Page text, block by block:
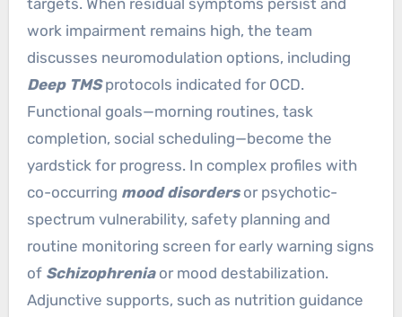
targets. When residual symptoms persist and
work impairment remains high, the team
discusses neuromodulation options, including
Deep TMSprotocols indicated for OCD.
Functional goals—morning routines, task
completion, social scheduling—become the
yardstick for progress. In complex profiles with
co-occurring mood disordersor psychotic-
spectrum vulnerability, safety planning and
routine monitoring screen for early warning signs
of Schizophreniaor mood destabilization.
Adjunctive supports, such as nutrition guidance